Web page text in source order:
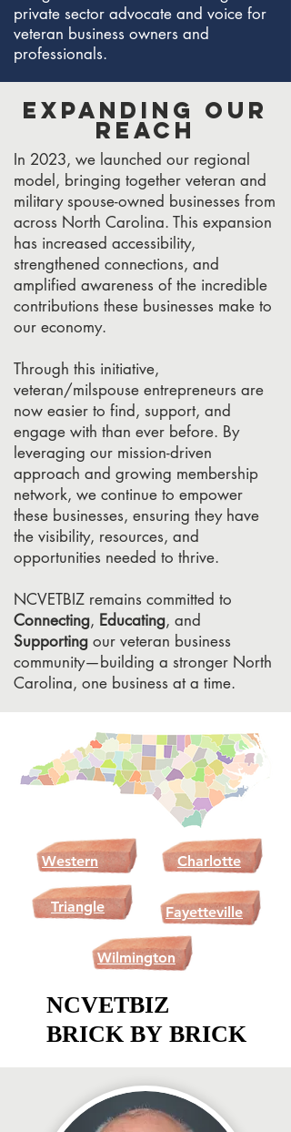
private sector advocate and voice for
veteran business owners and
professionals.
Expanding Our
Reach
In 2023, we launched our regional
model, bringing together veteran and
military spouse-owned businesses from
across North Carolina. This expansion
has increased accessibility,
strengthened connections, and
amplified awareness of the incredible
contributions these businesses make to
our economy.
Through this initiative,
veteran/milspouse entrepreneurs are
now easier to find, support, and
engage with than ever before. By
leveraging our mission-driven
approach and growing membership
network, we continue to empower
these businesses, ensuring they have
the visibility, resources, and
opportunities needed to thrive.
NCVETBIZ remains committed to
Connecting, Educating, and
Supporting our veteran business
community—building a stronger North
Carolina, one business at a time.
Western
Charlotte
Triangle Fayetteville
Wilmington
NCVETBIZ
BRICK BY BRICK
NCVETBIZ
BRICK BY BRICK